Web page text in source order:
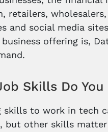
retailers, wholesalers,
and social media
offering is,
Skills Do You
skills to work in tech
but other skills matter